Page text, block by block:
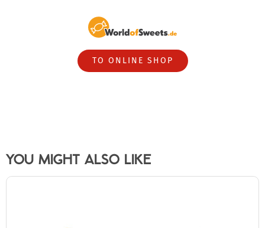
TO ONLINE SHOP
YOU MIGHT ALSO LIKE